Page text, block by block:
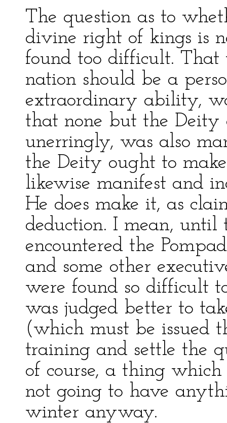
The question as to
divine right of kings is
found too difficult. That
nation should be a
extraordinary ability,
that none but the Deity
unerringly, was also
the Deity ought to
likewise manifest and
He does make it, as
deduction. I mean,
encountered the
and some other
were found so difficult
was judged better to
(which must be issued
training and settle the
of course, a thing
not going to have
winter anyway.